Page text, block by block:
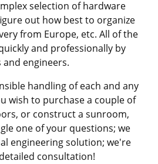
selection of hardware
out how best to organize
from Europe, etc. All of the
and professionally by
engineers.
handling of each and any
wish to purchase a couple of
or construct a sunroom,
one of your questions; we
engineering solution; we're
consultation!